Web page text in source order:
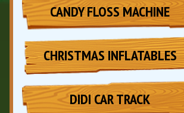
CANDY FLOSS MACHINE
CHRISTMAS INFLATABLES
DIDI CAR TRACK